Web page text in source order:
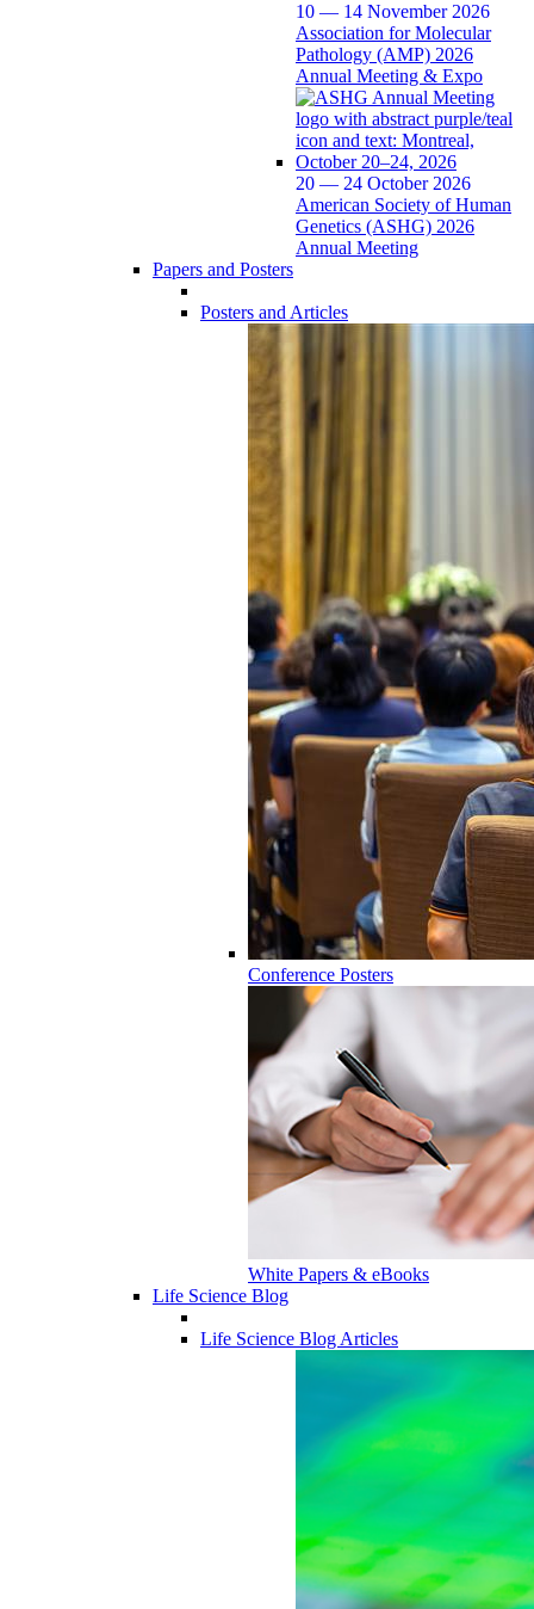
10 — 14 November 2026
Association for Molecular
Pathology (AMP) 2026
Annual Meeting & Expo
20 — 24 October 2026
American Society of Human
Genetics (ASHG) 2026
Annual Meeting
Papers and Posters
Posters and Articles
Conference Posters
White Papers & eBooks
Life Science Blog
Life Science Blog Articles